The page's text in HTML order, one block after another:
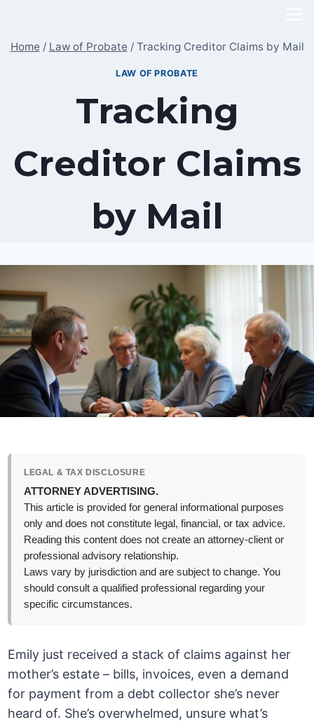
content
Home / Law of Probate / Tracking Creditor Claims by Mail
LAW OF PROBATE
Tracking
Creditor Claims
by Mail
LEGAL & TAX DISCLOSURE
ATTORNEY ADVERTISING.
This article is provided for general informational purposes
only and does not constitute legal, financial, or tax advice.
Reading this content does not create an attorney-client or
professional advisory relationship.
Laws vary by jurisdiction and are subject to change. You
should consult a qualified professional regarding your
specific circumstances.
Emily just received a stack of claims against her
mother’s estate – bills, invoices, even a demand
for payment from a debt collector she’s never
heard of. She’s overwhelmed, unsure what’s